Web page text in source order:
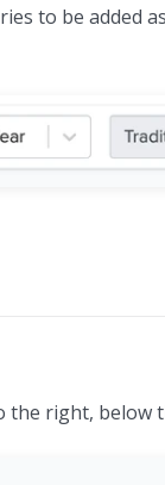
to be added
right, below